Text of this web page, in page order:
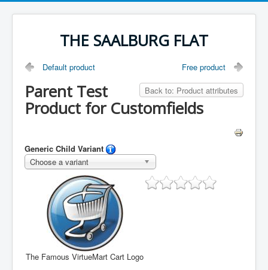
THE SAALBURG FLAT
Default product Free product
Back to: Product attributes
Parent Test
Product for Customfields
Generic Child Variant
Choose a variant
The Famous VirtueMart Cart Logo